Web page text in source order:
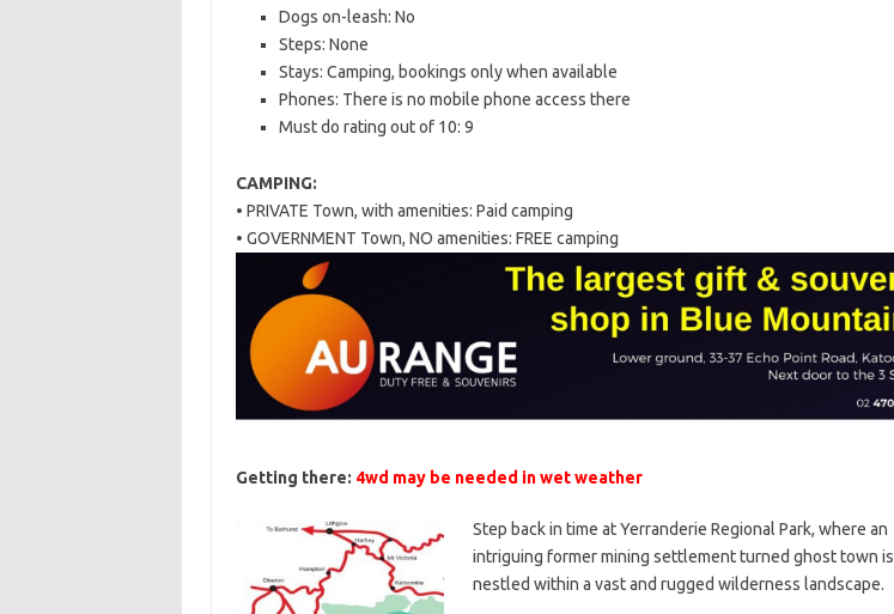
Dogs on-leash: No
Steps: None
Stays: Camping, bookings only when available
Phones: There is no mobile phone access there
Must do rating out of 10: 9
CAMPING:
• PRIVATE Town, with amenities: Paid camping
• GOVERNMENT Town, NO amenities: FREE camping
Getting there: 4wd may be needed in wet weather
Step back in time at Yerranderie Regional Park, where an
intriguing former mining settlement turned ghost town is
nestled within a vast and rugged wilderness landscape.